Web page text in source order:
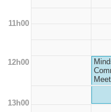
11h00
12h00
13h00